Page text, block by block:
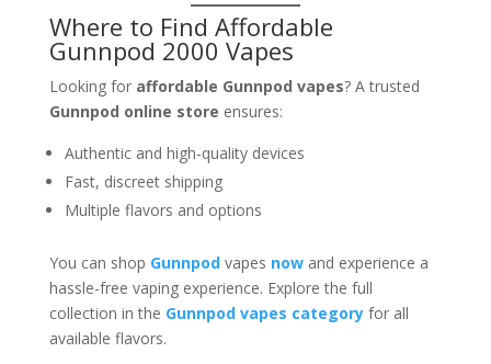
Where to Find Affordable
Gunnpod 2000 Vapes
Looking for affordable Gunnpod vapes? A trusted
Gunnpod online store ensures:
Authentic and high-quality devices
Fast, discreet shipping
Multiple flavors and options
You can shop Gunnpod vapes nowand experience a
hassle-free vaping experience. Explore the full
collection in the Gunnpod vapes categoryfor all
available flavors.